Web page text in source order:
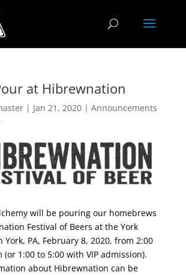
at Hibrewnation
| Jan 21, 2020| Announcements
will be pouring our homebrews
Festival of Beers at the York
York, PA, February 8, 2020, from 2:00
(or 1:00 to 5:00 with VIP admission).
about Hibrewnation can be